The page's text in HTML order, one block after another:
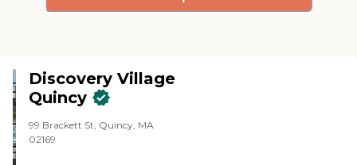
Discovery Village
Quincy
99 Brackett St, Quincy, MA
02169